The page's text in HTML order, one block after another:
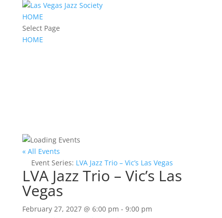
HOME
Select Page
HOME
« All Events
Event Series: LVA Jazz Trio – Vic’s Las Vegas
LVA Jazz Trio – Vic’s Las
Vegas
February 27, 2027 @ 6:00 pm - 9:00 pm